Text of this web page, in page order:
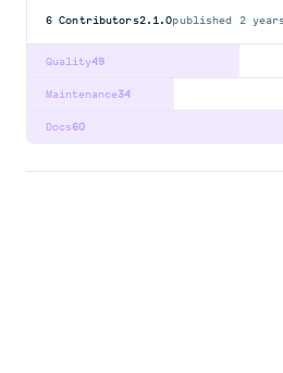
6 Contributors2.1.0published 2
49
Quality
34
Maintenance
60
Docs